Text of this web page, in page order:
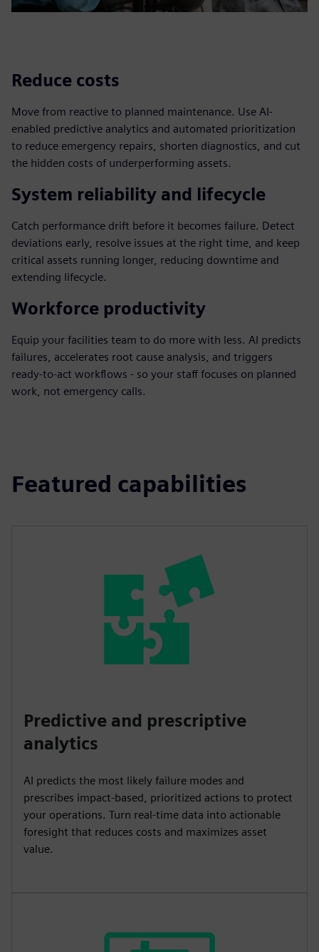
Reduce costs
Move from reactive to planned maintenance. Use AI-
enabled predictive analytics and automated prioritization
to reduce emergency repairs, shorten diagnostics, and cut
the hidden costs of underperforming assets.
System reliability and lifecycle
Catch performance drift before it becomes failure. Detect
deviations early, resolve issues at the right time, and keep
critical assets running longer, reducing downtime and
extending lifecycle.
Workforce productivity
Equip your facilities team to do more with less. AI predicts
failures, accelerates root cause analysis, and triggers
ready‑to‑act workflows - so your staff focuses on planned
work, not emergency calls.
Featured capabilities
Predictive and prescriptive
analytics
AI predicts the most likely failure modes and
prescribes impact‑based, prioritized actions to protect
your operations. Turn real‑time data into actionable
foresight that reduces costs and maximizes asset
value.